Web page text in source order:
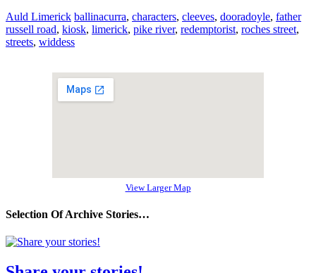
Auld Limerick ballinacurra, characters, cleeves, dooradoyle, father
russell road, kiosk, limerick, pike river, redemptorist, roches street,
streets, widdess
View Larger Map
Selection Of Archive Stories…